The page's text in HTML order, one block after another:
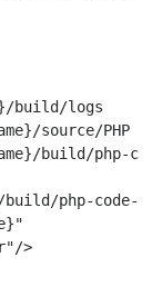
build/logs
source/PHP
build/php-
build/php-code-
>